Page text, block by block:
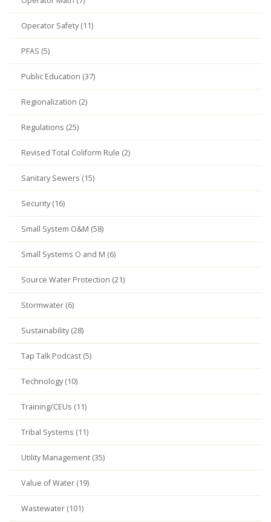
Operator Safety (11)
PFAS (5)
Public Education (37)
Regionalization (2)
Regulations (25)
Revised Total Coliform Rule (2)
Sanitary Sewers (15)
Security (16)
Small System O&M (58)
Small Systems O and M (6)
Source Water Protection (21)
Stormwater (6)
Sustainability (28)
Tap Talk Podcast (5)
Technology (10)
Training/CEUs (11)
Tribal Systems (11)
Utility Management (35)
Value of Water (19)
Wastewater (101)